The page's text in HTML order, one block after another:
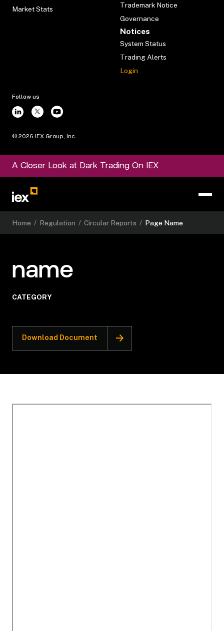
Market Stats
Trademark Notice
Governance
Notices
System Status
Trading Alerts
Login
Follow us
© 2026 IEX Group, Inc.
A Closer Look at Dark Trading On IEX
Home / Regulation / Circular Reports / Page Name
name
CATEGORY
Download Document